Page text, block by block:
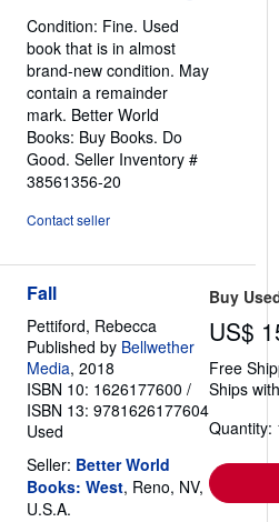
of
5
stars
Condition: Fine. Used
book that is in almost
brand-new condition. May
contain a remainder
mark. Better World
Books: Buy Books. Do
Good. Seller Inventory #
38561356-20
Contact seller
Fall
Pettiford, Rebecca
Published by Bellwether
Media, 2018
ISBN 10: 1626177600 /
ISBN 13: 9781626177604
Used
Seller: Better World
Books: West, Reno, NV,
U.S.A.
Buy
US$
Free
Ships
Quantity: